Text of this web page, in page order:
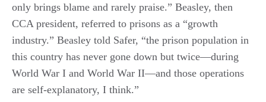
only brings blame and rarely praise.” Beasley, then
CCA president, referred to prisons as a “growth
industry.” Beasley told Safer, “the prison population in
this country has never gone down but twice—during
World War I and World War II—and those operations
are self-explanatory, I think.”